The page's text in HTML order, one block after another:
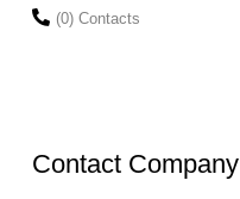
(0) Contacts
Contact Company